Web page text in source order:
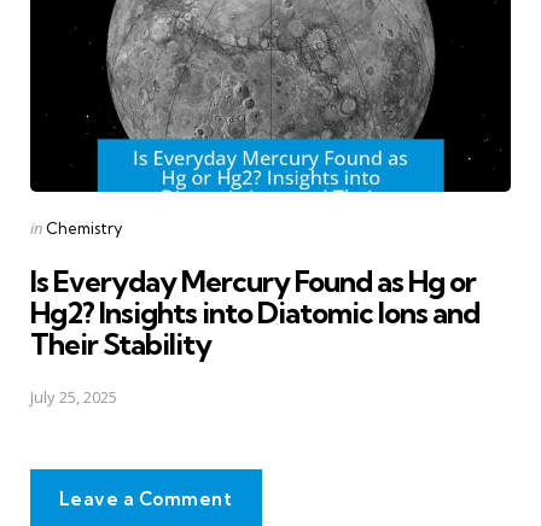
Posted
in Chemistry
Is Everyday Mercury Found as Hg or
Hg2? Insights into Diatomic Ions and
Their Stability
July 25, 2025
Leave a Comment